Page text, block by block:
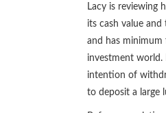
Lacy is reviewing
its cash value
and has minimum
investment world.
intention of
to deposit a large